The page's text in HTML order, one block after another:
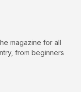
magazine for all
from beginners